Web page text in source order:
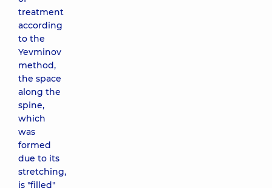
treatment
according
to the
Yevminov
method,
the space
along the
spine,
which
was
formed
due to its
stretching,
is "filled"